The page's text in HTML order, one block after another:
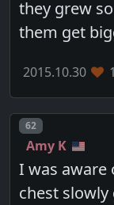
they grew
them get
2015.10.30
Post number
62
Amy K
I was aware
chest